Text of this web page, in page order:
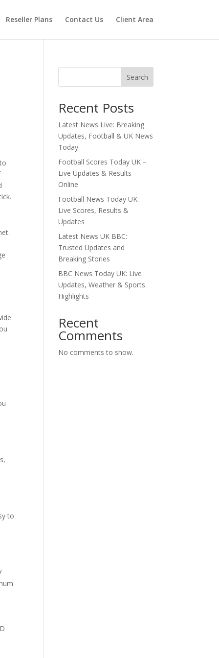
Reseller Plans Contact Us Client Area
to
Search
Recent Posts
Latest News Live: Breaking
Updates, Football & UK News
Today
Football Scores Today UK –
Live Updates & Results
Online
Football News Today UK:
Live Scores, Results &
Updates
Latest News UK BBC:
Trusted Updates and
Breaking Stories
BBC News Today UK: Live
Updates, Weather & Sports
Highlights
Recent
Comments
No comments to show.